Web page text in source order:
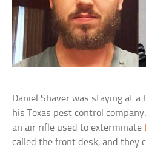
Daniel Shaver was staying at
his Texas pest control
an air rifle used to exterminate
called the front desk, and they